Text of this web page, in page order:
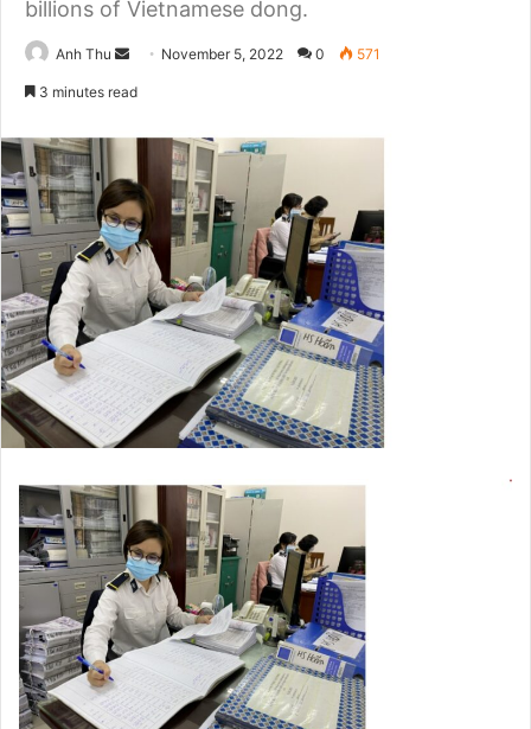
billions of Vietnamese dong.
Anh Thu
d
a
n
e
m
a
i
November 5, 2022 0 571
3 minutes read